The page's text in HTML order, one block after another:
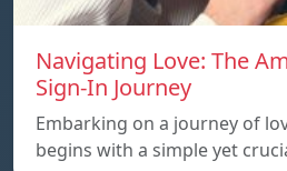
Navigating Love: The
Sign-In Journey
Embarking on a journey of
begins with a simple yet